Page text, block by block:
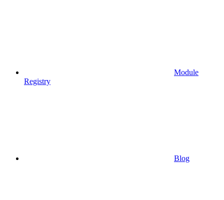
Module
Registry
Blog